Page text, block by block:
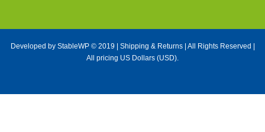
Developed by StableWP© 2019 | Shipping & Returns| All Rights Reserved |
All pricing US Dollars (USD).